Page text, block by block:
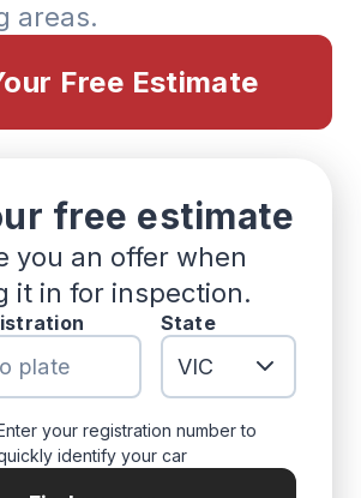
areas.
Free Estimate
free estimate
you an offer when
it in for inspection.
State
your registration number to
identify your car